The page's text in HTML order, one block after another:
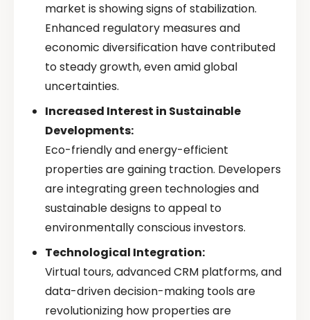
market is showing signs of stabilization.
Enhanced regulatory measures and
economic diversification have contributed
to steady growth, even amid global
uncertainties.
Increased Interest in Sustainable
Developments:
Eco-friendly and energy-efficient
properties are gaining traction. Developers
are integrating green technologies and
sustainable designs to appeal to
environmentally conscious investors.
Technological Integration:
Virtual tours, advanced CRM platforms, and
data-driven decision-making tools are
revolutionizing how properties are